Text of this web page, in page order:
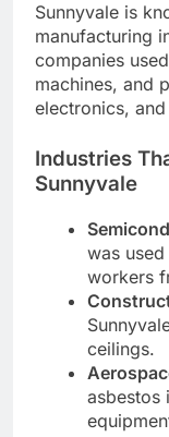
Sunnyvale is
manufacturing
companies
machines, and
electronics,
Industries
Sunnyvale
was
workers
ceilings.
asbestos